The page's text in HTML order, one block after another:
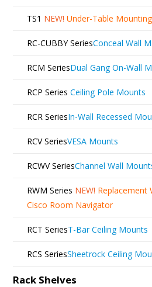
TS1 NEW! Under-Table
RC-CUBBY SeriesConceal Wall
RCM SeriesDual Gang On-Wall
RCP Series Ceiling Pole Mounts
RCR SeriesIn-Wall Recessed
RCV SeriesVESA Mounts
RCWV SeriesChannel Wall
RWM Series NEW! Replacement
Cisco Room Navigator
RCT SeriesT-Bar Ceiling Mounts
RCS SeriesSheetrock Ceiling
Rack Shelves